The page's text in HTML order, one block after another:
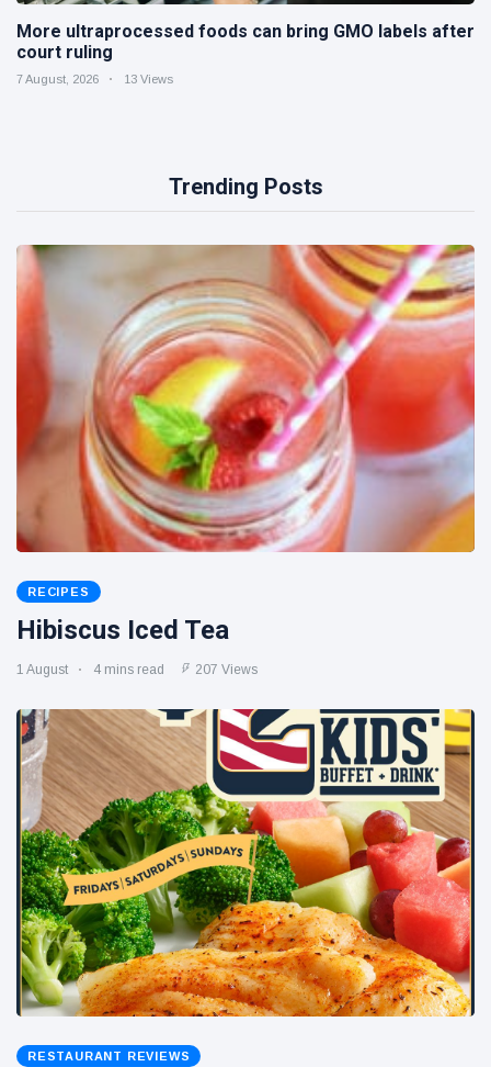
More ultraprocessed foods can bring GMO labels after
court ruling
7 August, 2026 13 Views
Trending Posts
RECIPES
Hibiscus Iced Tea
1 August 4 mins read 207 Views
RESTAURANT REVIEWS